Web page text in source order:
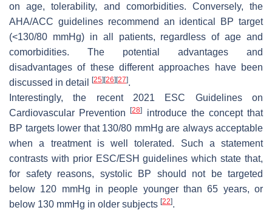
on age, tolerability, and comorbidities. Conversely, the
AHA/ACC guidelines recommend an identical BP target
(<130/80 mmHg) in all patients, regardless of age and
comorbidities. The potential advantages and
disadvantages of these different approaches have been
discussed in detail
[25] [26] [27].
Interestingly, the recent 2021 ESC Guidelines on
Cardiovascular Prevention[28]
introduce the concept that
BP targets lower that 130/80 mmHg are always acceptable
when a treatment is well tolerated. Such a statement
contrasts with prior ESC/ESH guidelines which state that,
for safety reasons, systolic BP should not be targeted
below 120 mmHg in people younger than 65 years, or
below 130 mmHg in older subjects [22].